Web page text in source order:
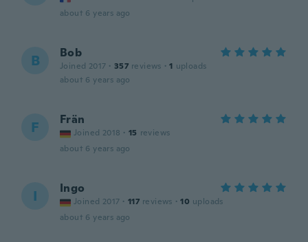
about 6 years ago
B Bob
Joined 2017 · 357 reviews · 1 uploads
about 6 years ago
F Frän
Joined 2018 · 15 reviews
about 6 years ago
I Ingo
Joined 2017 · 117 reviews · 10 uploads
about 6 years ago